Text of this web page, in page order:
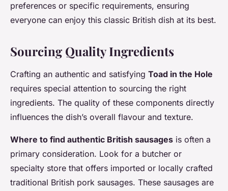
preferences or specific requirements, ensuring
everyone can enjoy this classic British dish at its best.
Sourcing Quality Ingredients
Crafting an authentic and satisfying Toad in the Hole
requires special attention to sourcing the right
ingredients. The quality of these components directly
influences the dish’s overall flavour and texture.
Where to find authentic British sausages is often a
primary consideration. Look for a butcher or
specialty store that offers imported or locally crafted
traditional British pork sausages. These sausages are